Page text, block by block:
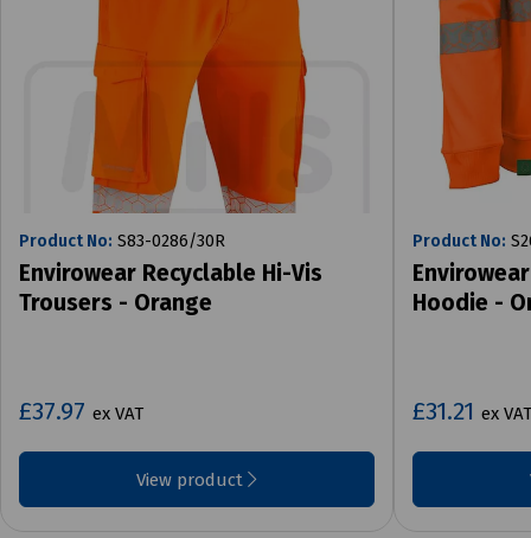
Product No: S83-0286/30R
Envirowear Recyclable Hi-Vis
Trousers - Orange
£37.97 ex VAT
View product
Product No:
Hoodie -
£31.21 ex VAT